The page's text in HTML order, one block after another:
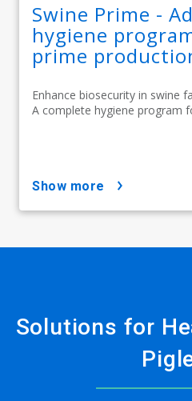
Swine Prime -
hygiene
prime
Enhance biosecurity in swine
A complete hygiene program
show more
Solutions for